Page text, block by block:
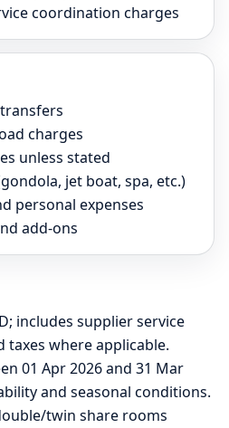
coordination charges
charges
unless stated
jet boat, spa, etc.)
personal expenses
add-ons
includes supplier service
taxes where applicable.
01 Apr 2026 and 31 Mar
and seasonal conditions.
twin share rooms